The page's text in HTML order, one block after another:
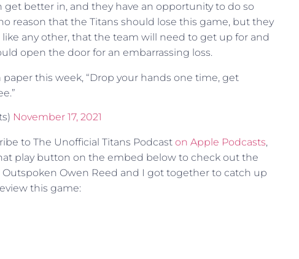
better in, and they have an opportunity to do so
reason that the Titans should lose this game, but they
like any other, that the team will need to get up for and
open the door for an embarrassing loss.
paper this week, “Drop your hands one time, get
November 17, 2021
to The Unofficial Titans Podcast on Apple Podcasts,
play button on the embed below to check out the
Outspoken Owen Reed and I got together to catch up
this game: